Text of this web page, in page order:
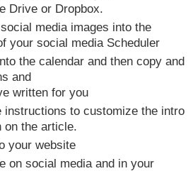
Drive or Dropbox.
media images into the
your social media Scheduler
the calendar and then copy and
and
written for you
instructions to customize the intro
on the article.
your website
on social media and in your